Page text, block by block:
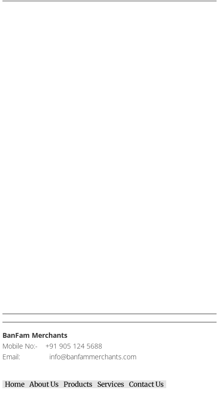
BanFam Merchants
Mobile No:- +91 905 124 5688​
Email:
info@banfammerchants.com
Home About Us Products Services Contact Us